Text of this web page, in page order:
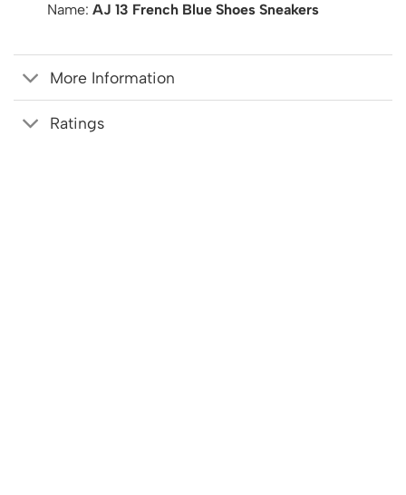
Name: AJ 13 French Blue Shoes Sneakers
More Information
Ratings